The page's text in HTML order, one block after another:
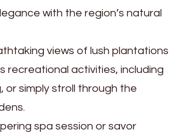
with the region’s natural
views of lush plantations
recreational activities, including
or simply stroll through the
spa session or savor